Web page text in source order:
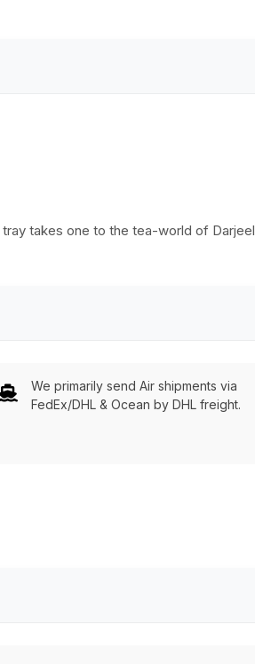
takes one to the tea-world of
We primarily send Air shipments via
FedEx/DHL & Ocean by DHL freight.